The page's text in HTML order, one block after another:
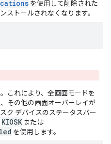
を使用して削除された
ストールされなくなります。
これにより、全画面モードを
その他の画面オーバーレイが
ク デバイスのステータスバー
KIOSK または
を使用します。